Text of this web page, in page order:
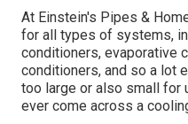
At Einstein's Pipes &
for all types of systems,
conditioners, evaporative
conditioners, and so a lot
too large or also small for
ever come across a